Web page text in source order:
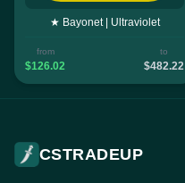
★ Bayonet | Ultraviolet
from
$126.02
to
$482.22
CSTRADEUP